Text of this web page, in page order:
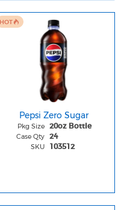
HOT
Pepsi Zero Sugar
Pkg Size 20oz Bottle
Case Qty 24
SKU 103512